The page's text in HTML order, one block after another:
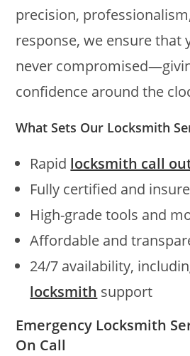
precision,
response, we ensure that
never
confidence around the
What Sets Our Locksmith
Rapid locksmith call
Fully certified and
High-grade tools and
Affordable and
24/7 availability,
locksmith support
Emergency Locksmith
On Call